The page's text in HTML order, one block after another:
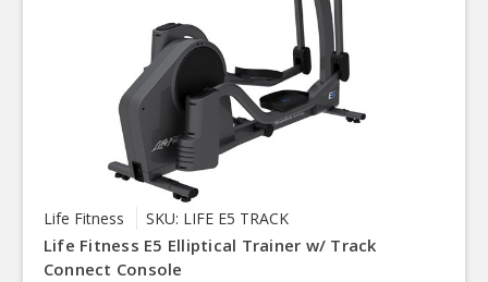
Life Fitness SKU: LIFE E5 TRACK
Life Fitness E5 Elliptical Trainer w/ Track
Connect Console